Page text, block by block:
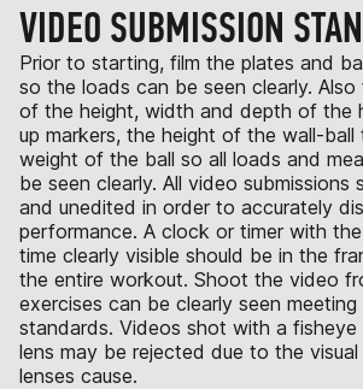
VIDEO SUBMISSION
Prior to starting, film the plates and
so the loads can be seen clearly. Also
of the height, width and depth of the
up markers, the height of the wall-
weight of the ball so all loads and
be seen clearly. All video submissions
and unedited in order to accurately
performance. A clock or timer with
time clearly visible should be in the
the entire workout. Shoot the video
exercises can be clearly seen
standards. Videos shot with a fisheye
lens may be rejected due to the
lenses cause.